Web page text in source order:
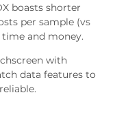
boasts shorter
per sample (vs
and money.
with
data features to